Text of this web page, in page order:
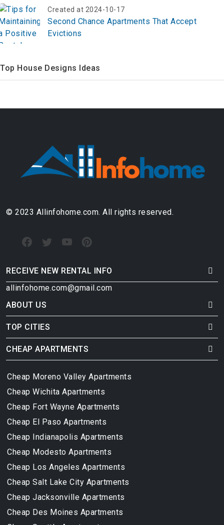
Created at 2024-10-17
Second Chance Apartments That Accept
Evictions
Top House Designs Ideas
© 2023 Allinfohome.com. All rights reserved.
RECEIVE NEW RENTAL INFO
allinfohome.com@gmail.com
ABOUT US
TOP CITIES
CHEAP APARTMENTS
Cheap Moreno Valley Apartments
Cheap Wichita Apartments
Cheap Fort Wayne Apartments
Cheap El Paso Apartments
Cheap Indianapolis Apartments
Cheap Modesto Apartments
Cheap Los Angeles Apartments
Cheap Salt Lake City Apartments
Cheap Jacksonville Apartments
Cheap Des Moines Apartments